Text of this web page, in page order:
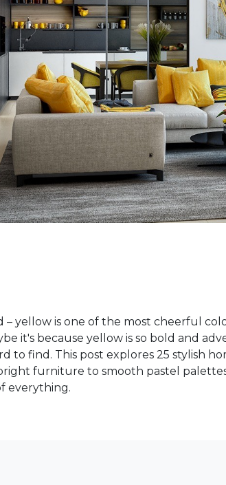
– yellow is one of the most cheerful
it's because yellow is so bold and
to find. This post explores 25 stylish
furniture to smooth pastel
everything.